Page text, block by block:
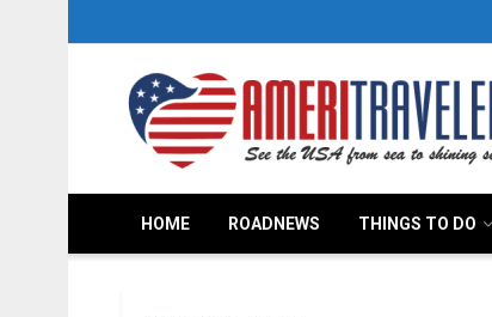
HOME ROADNEWS THINGS TO DO